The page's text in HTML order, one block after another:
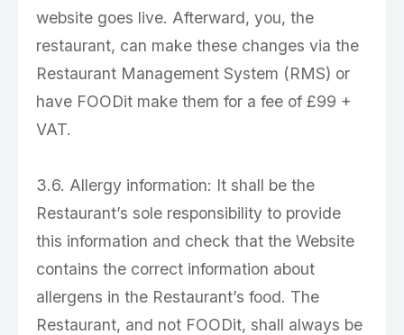
website goes live. Afterward, you, the
restaurant, can make these changes via the
Restaurant Management System (RMS) or
have FOODit make them for a fee of £99 +
VAT.
3.6. Allergy information: It shall be the
Restaurant’s sole responsibility to provide
this information and check that the Website
contains the correct information about
allergens in the Restaurant’s food. The
Restaurant, and not FOODit, shall always be